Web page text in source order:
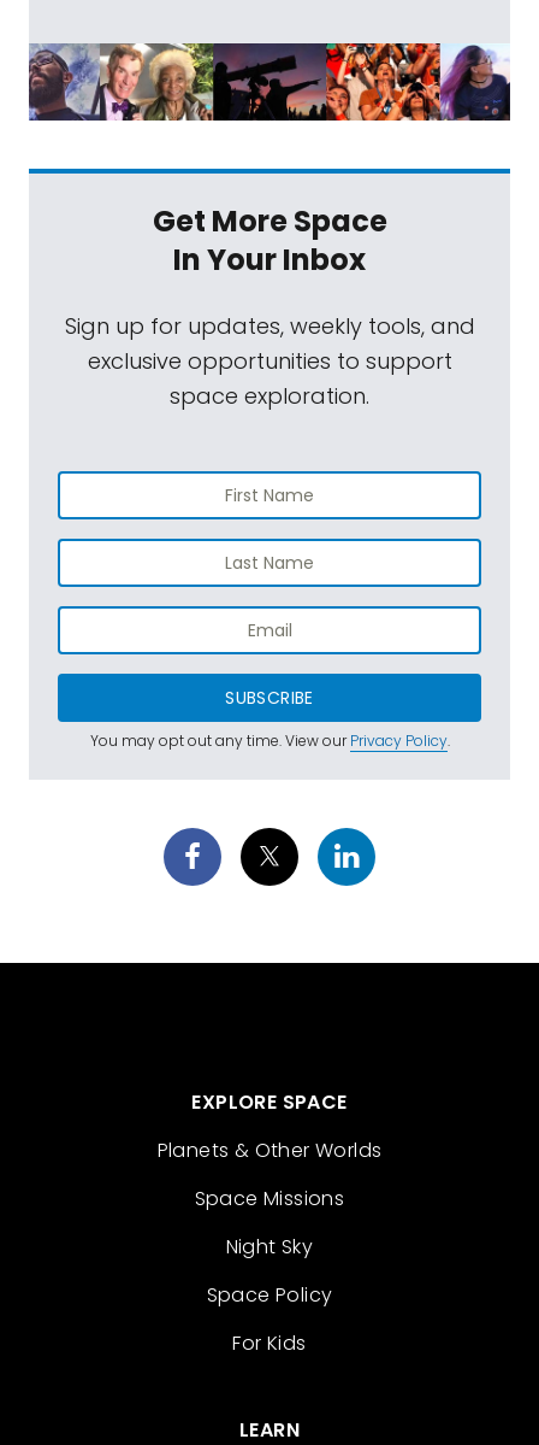
Get More Space
In Your Inbox
Sign up for updates, weekly tools, and
exclusive opportunities to support
space exploration.
SUBSCRIBE
You may opt out any time. View ourPrivacy Policy.
EXPLORE SPACE
Planets & Other Worlds
Space Missions
Night Sky
Space Policy
For Kids
LEARN